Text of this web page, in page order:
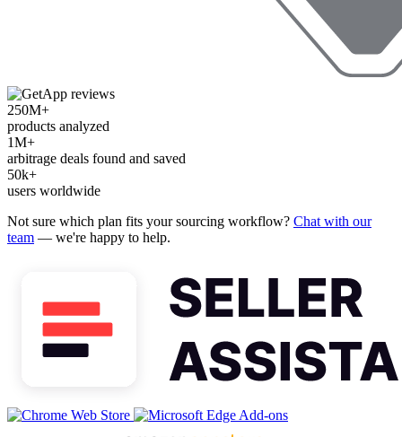
250M+
products analyzed
1M+
arbitrage deals found and saved
50k+
users worldwide
Not sure which plan fits your sourcing workflow? Chat with our
team — we're happy to help.